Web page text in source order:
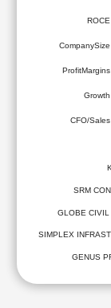
ROCE
CompanySize
ProfitMargins
Growth
CFO/Sales
SRM
GLOBE CIVIL
SIMPLEX
GENUS